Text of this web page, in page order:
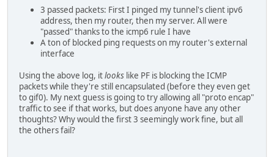
Apr 10 16:11:05.493106 rule 1/(match) block in on sis0:
Apr 10 16:11:06.493027 rule 1/(match) block in on sis0:
3 passed packets: First I pinged my tunnel's client ipv6
address, then my router, then my server. All were
"passed" thanks to the icmp6 rule I have
A ton of blocked ping requests on my router's external
interface
Using the above log, itlooks like PF is blocking the ICMP
packets while they're still encapsulated (before they even get
to gif0). My next guess is going to try allowing all "proto encap"
traffic to see if that works, but does anyone have any other
thoughts? Why would the first 3 seemingly work fine, but all
the others fail?